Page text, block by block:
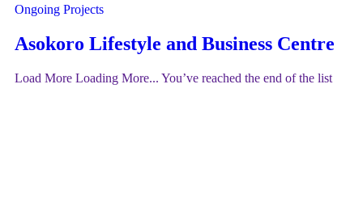
Ongoing Projects
Asokoro Lifestyle and Business Centre
Load More Loading More... You’ve reached the end of the list